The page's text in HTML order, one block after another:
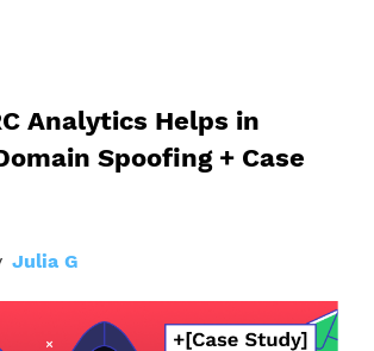
Analytics Helps in
Spoofing + Case
Julia G